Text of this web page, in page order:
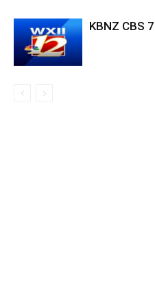
KBNZ CBS